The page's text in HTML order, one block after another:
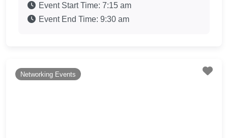
Event Start Time: 7:15 am
Event End Time: 9:30 am
Networking Events